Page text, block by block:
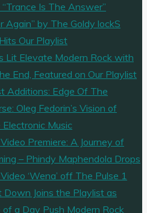
“Trance Is The Answer”
Again” by The Goldy lockS
Our Playlist
Lit Elevate Modern Rock with
End, Featured on Our Playlist
Additions: Edge Of The
Oleg Fedorin’s Vision of
Electronic Music
Premiere: A Journey of
– Phindy Maphendola Drops
‘Wena’ off The Pulse 1
Down Joins the Playlist as
of a Day Push Modern Rock